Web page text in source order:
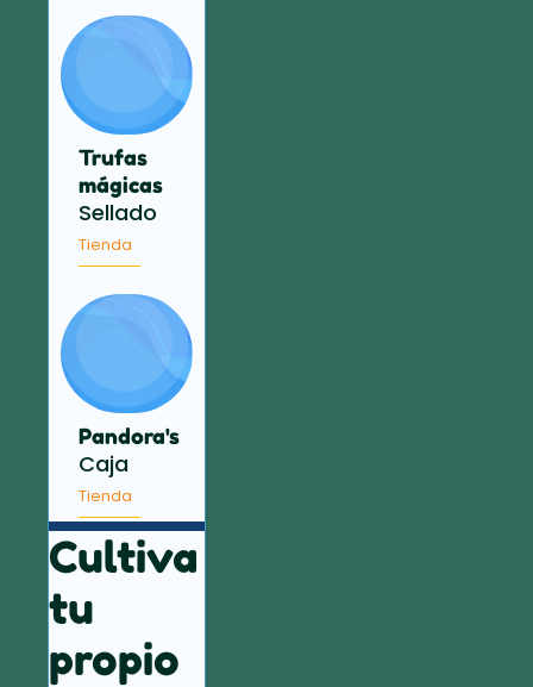
Trufas
mágicas
Sellado
Tienda
Pandora's
Caja
Tienda
Cultiva
tu
propio